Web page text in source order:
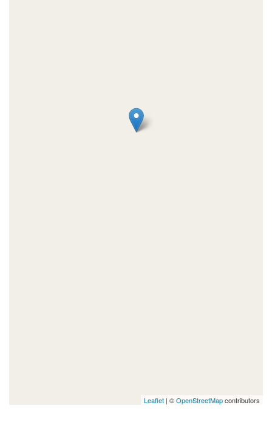
Leaflet | ©OpenStreetMapcontributors